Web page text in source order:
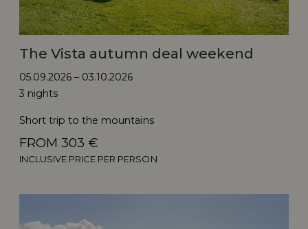
The Vista autumn deal weekend
05.09.2026 – 03.10.2026
3 nights
Short trip to the mountains
FROM 303 €
INCLUSIVE PRICE PER PERSON